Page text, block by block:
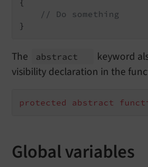
{
// Do something
}
The abstract
keyword
visibility declaration in the
protected abstract
Global variables